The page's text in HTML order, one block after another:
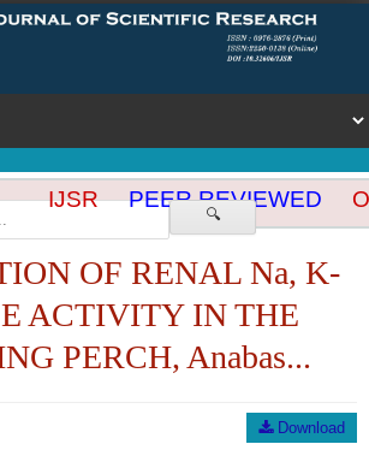
🔍
IJSR PEER REVIEWED
OF RENAL Na, K-
ACTIVITY IN THE
PERCH, Anabas...
Download